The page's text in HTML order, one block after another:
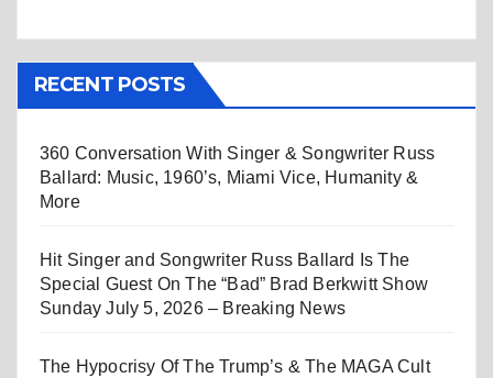
RECENT POSTS
360 Conversation With Singer & Songwriter Russ
Ballard: Music, 1960’s, Miami Vice, Humanity &
More
Hit Singer and Songwriter Russ Ballard Is The
Special Guest On The “Bad” Brad Berkwitt Show
Sunday July 5, 2026 – Breaking News
The Hypocrisy Of The Trump’s & The MAGA Cult